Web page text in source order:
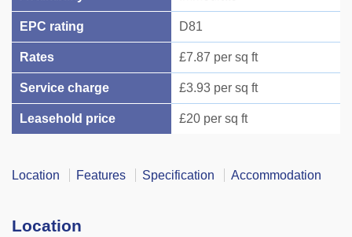
EPC rating D81
Rates £7.87 per sq ft
Service charge £3.93 per sq ft
Leasehold price £20 per sq ft
Location Features Specification Accommodation
Location